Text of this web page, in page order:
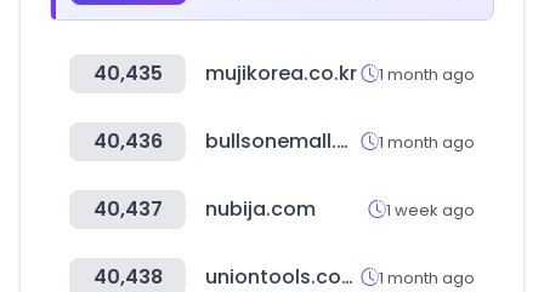
40,435 mujikorea.co.kr 1 month ago
40,436 bullsonemall.biz 1 month ago
40,437 nubija.com 1 week ago
40,438 uniontools.com.ar 1 month ago